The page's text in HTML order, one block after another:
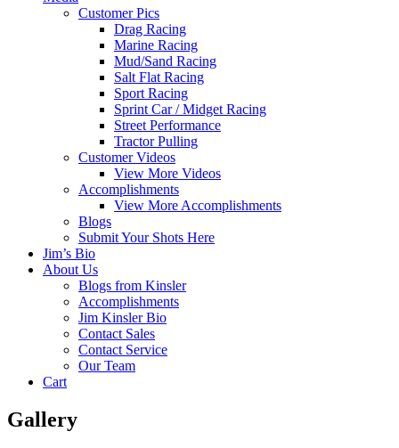
Customer Pics
Drag Racing
Marine Racing
Mud/Sand Racing
Salt Flat Racing
Sport Racing
Sprint Car / Midget Racing
Street Performance
Tractor Pulling
Customer Videos
View More Videos
Accomplishments
View More Accomplishments
Blogs
Submit Your Shots Here
Jim’s Bio
About Us
Blogs from Kinsler
Accomplishments
Jim Kinsler Bio
Contact Sales
Contact Service
Our Team
Cart
Gallery